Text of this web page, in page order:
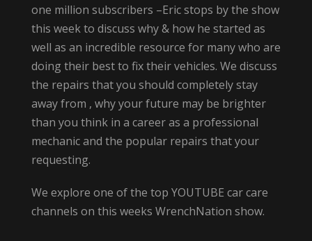
one million subscribers –Eric stops by the show
this week to discuss why & how he started as
well as an incredible resource for many who are
doing their best to fix their vehicles. We discuss
the repairs that you should completely stay
away from , why your future may be brighter
than you think in a career as a professional
mechanic and the popular repairs that your
requesting.
We explore one of the top YOUTUBE car care
channels on this weeks WrenchNation show.